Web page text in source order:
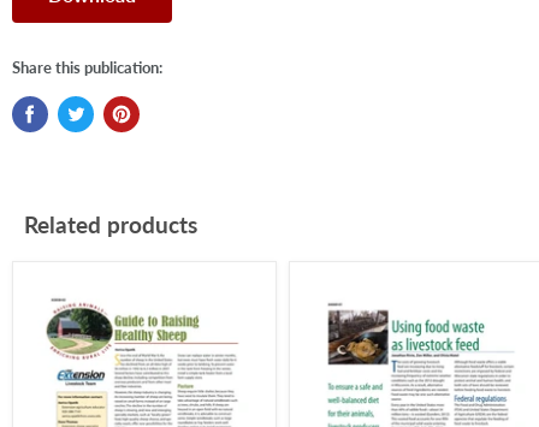
Share this publication:
Related products